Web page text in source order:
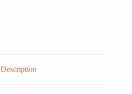
Description